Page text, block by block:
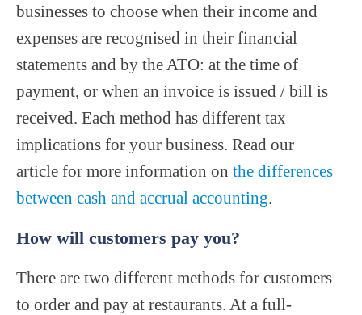
businesses to choose when their income and
expenses are recognised in their financial
statements and by the ATO: at the time of
payment, or when an invoice is issued / bill is
received. Each method has different tax
implications for your business. Read our
article for more information on the differences
between cash and accrual accounting.
How will customers pay you?
There are two different methods for customers
to order and pay at restaurants. At a full-